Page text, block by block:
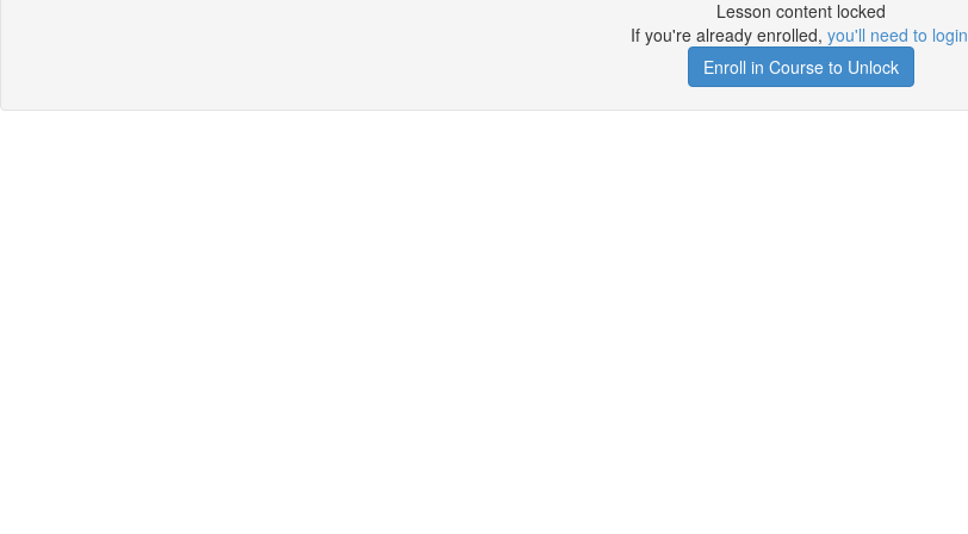
Lesson content locked
If you're already enrolled, you'll need to login
Enroll in Course to Unlock